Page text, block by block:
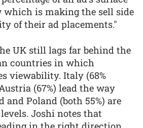
which is making the sell side
of their ad placements."
UK still lags far behind the
countries in which
viewability. Italy (68%
(67%) lead the way
Poland (both 55%) are
Joshi notes that